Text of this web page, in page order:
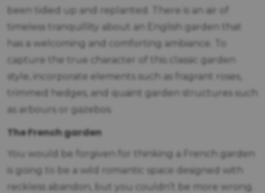
been tidied up and replanted. There is an air of
timeless tranquillity about an English garden that
has a welcoming and comforting ambiance. To
capture the true character of this classic garden
style, incorporate elements such as fragrant roses,
trimmed hedges, and quaint garden structures such
as arbours or gazebos.
The French garden
You would be forgiven for thinking a French garden
is going to be a wild romantic space designed with
reckless abandon, but you couldn’t be more wrong.